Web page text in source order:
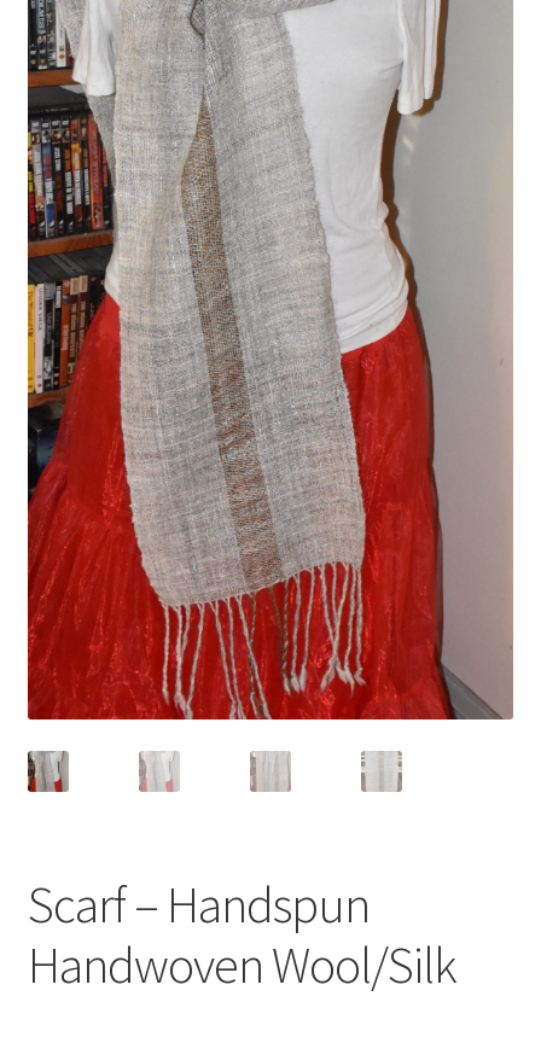
Scarf – Handspun
Handwoven Wool/Silk